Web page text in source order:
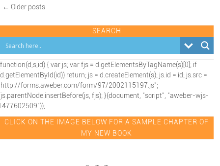
← Older posts
SEARCH
{ var js; var fjs = d.getElementsByTagName(s)[0]; if
return; js = d.createElement(s); js.id = id; js.src =
forms.aweber.com/form/97/2002115197.js";
fjs); }(document, "script", "aweber-wjs-
CLICK ON THE IMAGE BELOW FOR A SAMPLE CHAPTER OF
MY NEW BOOK